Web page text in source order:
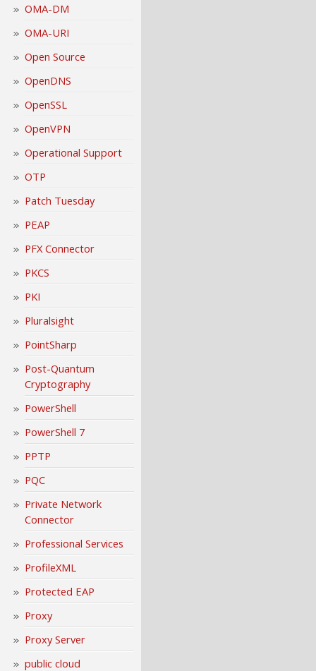
OMA-DM
OMA-URI
Open Source
OpenDNS
OpenSSL
OpenVPN
Operational Support
OTP
Patch Tuesday
PEAP
PFX Connector
PKCS
PKI
Pluralsight
PointSharp
Post-Quantum
Cryptography
PowerShell
PowerShell 7
PPTP
PQC
Private Network
Connector
Professional Services
ProfileXML
Protected EAP
Proxy
Proxy Server
public cloud